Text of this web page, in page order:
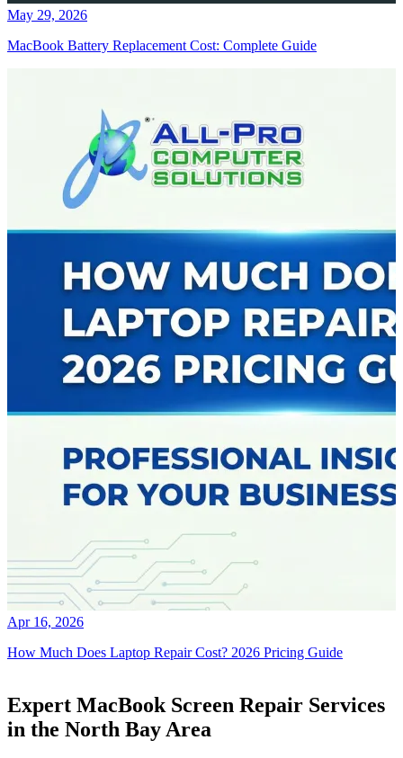
May 29, 2026
MacBook Battery Replacement Cost: Complete Guide
Apr 16, 2026
How Much Does Laptop Repair Cost? 2026 Pricing Guide
Expert MacBook Screen Repair Services
in the North Bay Area